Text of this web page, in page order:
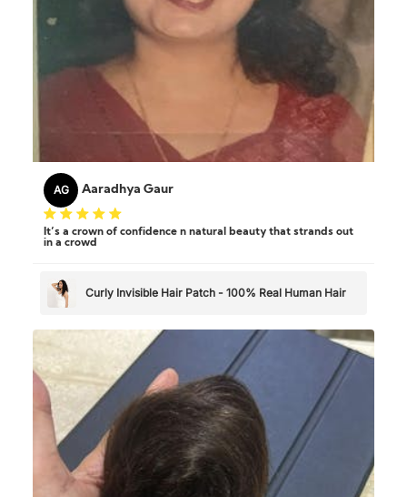
AG Aaradhya Gaur
It’s a crown of confidence n natural beauty that strands out
in a crowd
Curly Invisible Hair Patch - 100% Real Human Hair